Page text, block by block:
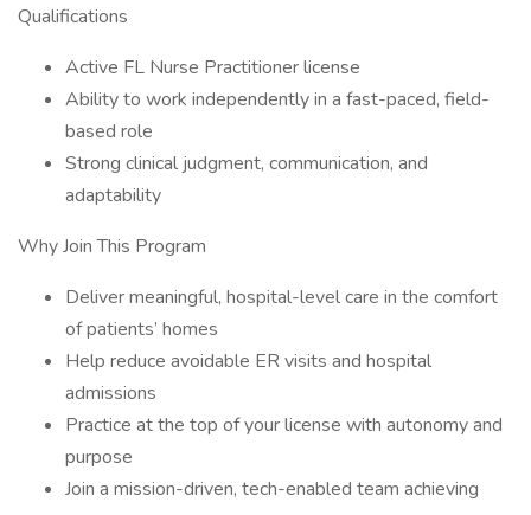
Qualifications
Active FL Nurse Practitioner license
Ability to work independently in a fast-paced, field-
based role
Strong clinical judgment, communication, and
adaptability
Why Join This Program
Deliver meaningful, hospital-level care in the comfort
of patients’ homes
Help reduce avoidable ER visits and hospital
admissions
Practice at the top of your license with autonomy and
purpose
Join a mission-driven, tech-enabled team achieving